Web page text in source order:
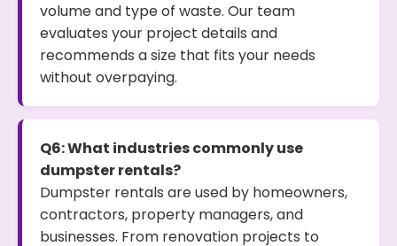
volume and type of waste. Our team
evaluates your project details and
recommends a size that fits your needs
without overpaying.
Q6: What industries commonly use
dumpster rentals?
Dumpster rentals are used by homeowners,
contractors, property managers, and
businesses. From renovation projects to